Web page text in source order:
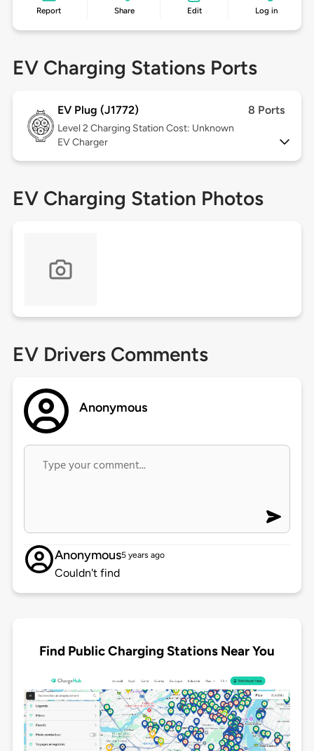
Report Share Edit Log in
EV Charging Stations Ports
EV Plug (J1772) 8 Ports
Level 2 Charging Station Cost: Unknown
EV Charger
EV Charging Station Photos
EV Drivers Comments
Anonymous
Anonymous5 years ago
Couldn't find
Find Public Charging Stations Near You